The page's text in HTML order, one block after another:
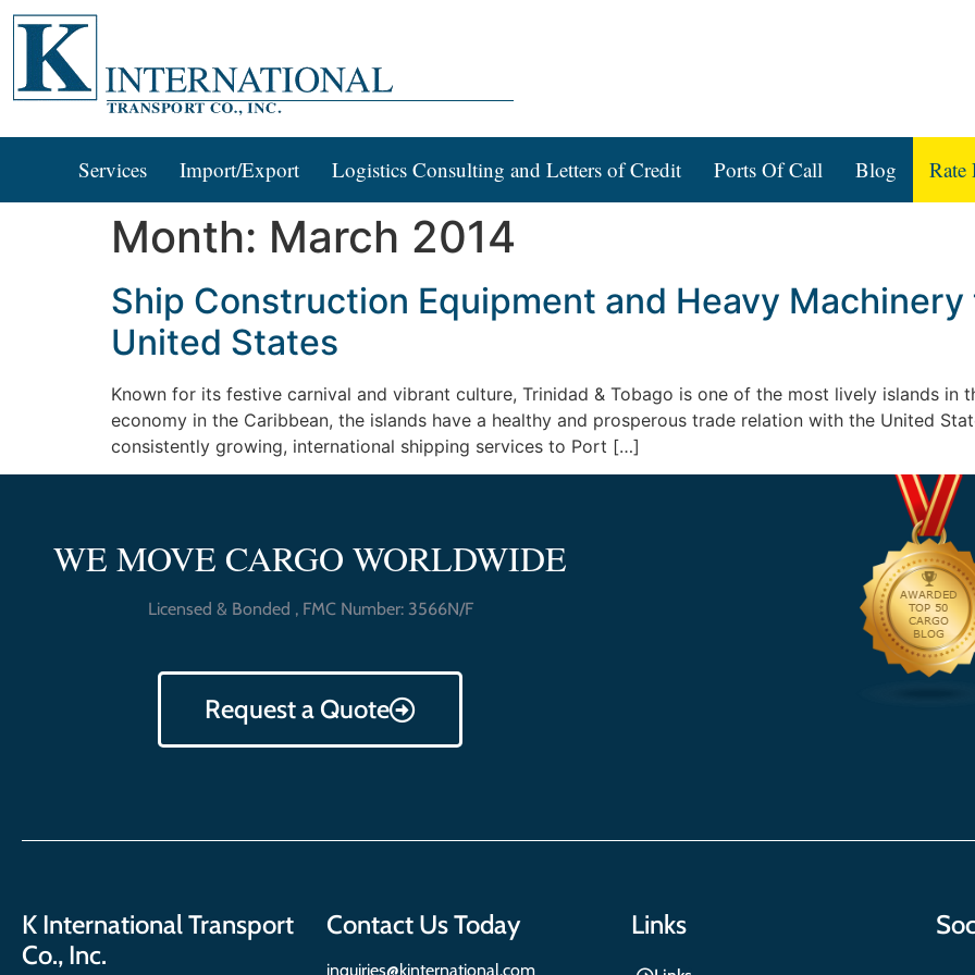
Services Import/Export Logistics Consulting and Letters of Credit Ports Of Call Blog Rate
Month: March 2014
Ship Construction Equipment and Heavy
United States
Known for its festive carnival and vibrant culture, Trinidad & Tobago is one of the most lively islands in
economy in the Caribbean, the islands have a healthy and prosperous trade relation with the United
consistently growing, international shipping services to Port […]
WE MOVE CARGO WORLDWIDE
Licensed & Bonded , FMC Number: 3566N/F
Request a Quote
K International Transport
Co., Inc.
Contact Us Today
inquiries@kinternational.com
Links